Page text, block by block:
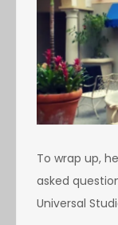
To wrap up,
asked
Universal